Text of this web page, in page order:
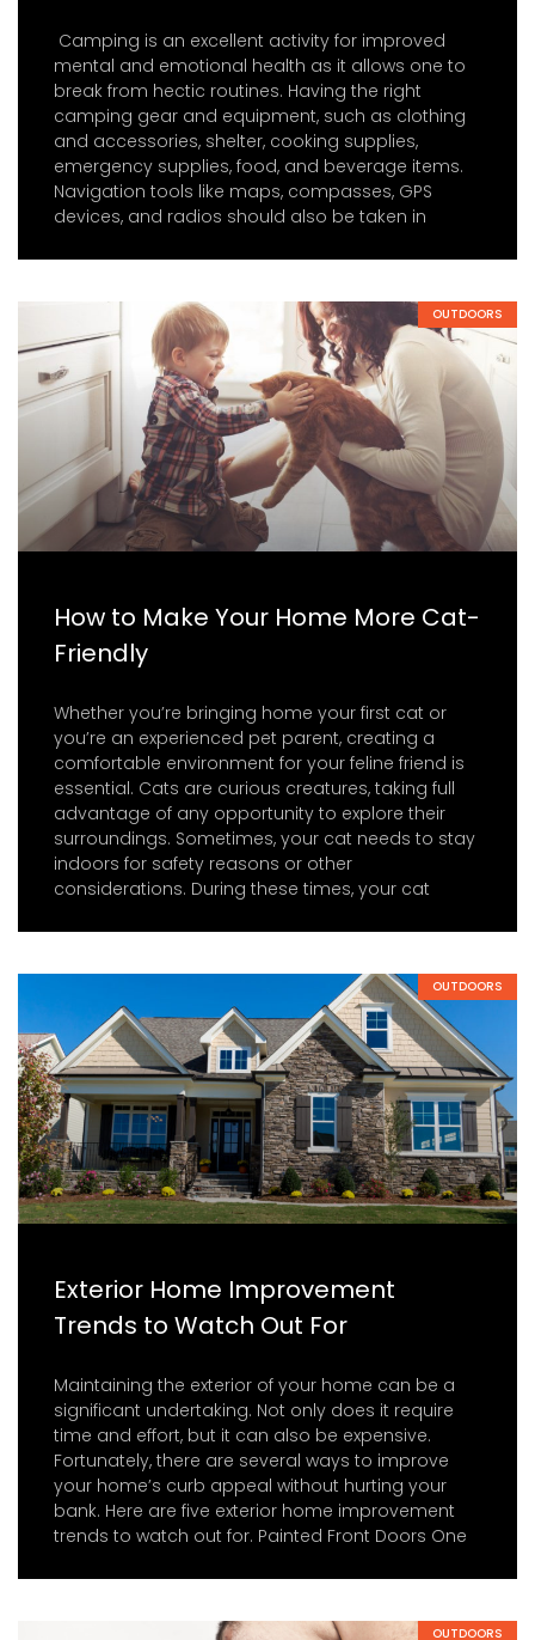
Camping is an excellent activity for improved
mental and emotional health as it allows one to
break from hectic routines. Having the right
camping gear and equipment, such as clothing
and accessories, shelter, cooking supplies,
emergency supplies, food, and beverage items.
Navigation tools like maps, compasses, GPS
devices, and radios should also be taken in
OUTDOORS
How to Make Your Home More Cat-
Friendly
Whether you’re bringing home your first cat or
you’re an experienced pet parent, creating a
comfortable environment for your feline friend is
essential. Cats are curious creatures, taking full
advantage of any opportunity to explore their
surroundings. Sometimes, your cat needs to stay
indoors for safety reasons or other
considerations. During these times, your cat
OUTDOORS
Exterior Home Improvement
Trends to Watch Out For
Maintaining the exterior of your home can be a
significant undertaking. Not only does it require
time and effort, but it can also be expensive.
Fortunately, there are several ways to improve
your home’s curb appeal without hurting your
bank. Here are five exterior home improvement
trends to watch out for. Painted Front Doors One
OUTDOORS